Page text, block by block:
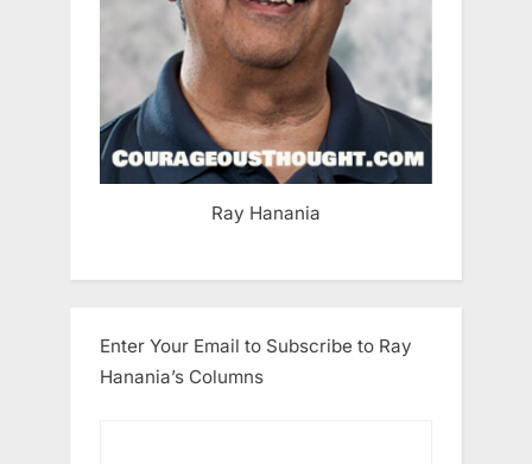
Ray Hanania
Enter Your Email to Subscribe to Ray
Hanania’s Columns